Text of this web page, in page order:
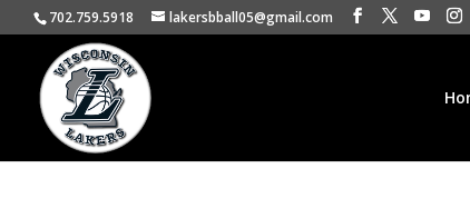
702.759.5918 lakersbball05@gmail.com